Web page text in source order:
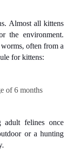
Almost all kittens
the environment.
often from a
for kittens:
of 6 months
adult felines once
or a hunting